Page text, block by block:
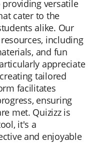
providing versatile
cater to the
alike. Our
including
and fun
appreciate
tailored
facilitates
ensuring
met. Quizizz is
it's a
and enjoyable